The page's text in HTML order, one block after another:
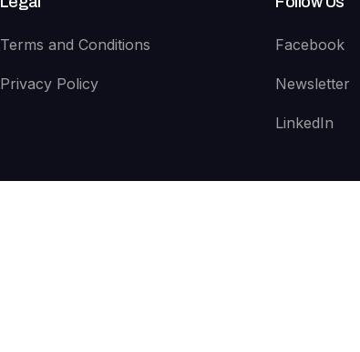
Terms and Conditions
Privacy Policy
Facebook
Newsletter
LinkedIn